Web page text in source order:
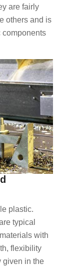
are fairly
others and is
plastic.
typical
with
flexibility
given in the